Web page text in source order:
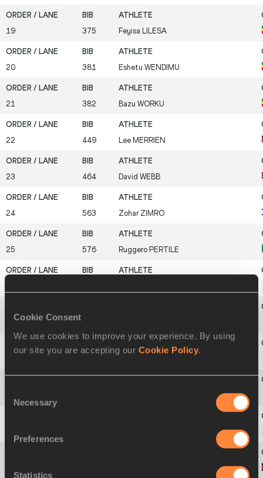
Cookie Consent
We use cookies to improve your experience. By using
our site you are accepting our Cookie Policy
Selection
Necessary
Preferences
Statistics
19 375 Feyisa LILESA
20 381 Eshetu WENDIMU
21 382 Bazu WORKU
22 449 Lee MERRIEN
23 464 David WEBB
24 563 Zohar ZIMRO
25 576 Ruggero PERTILE
27